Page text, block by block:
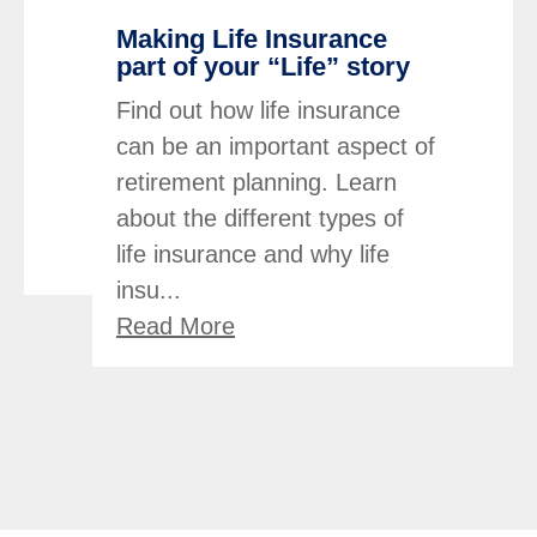
Making Life Insurance
part of your “Life” story
Find out how life insurance
can be an important aspect of
retirement planning. Learn
about the different types of
life insurance and why life
insu...
Read More